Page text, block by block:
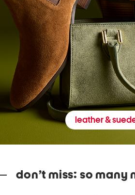
leather &
don’t miss: so many